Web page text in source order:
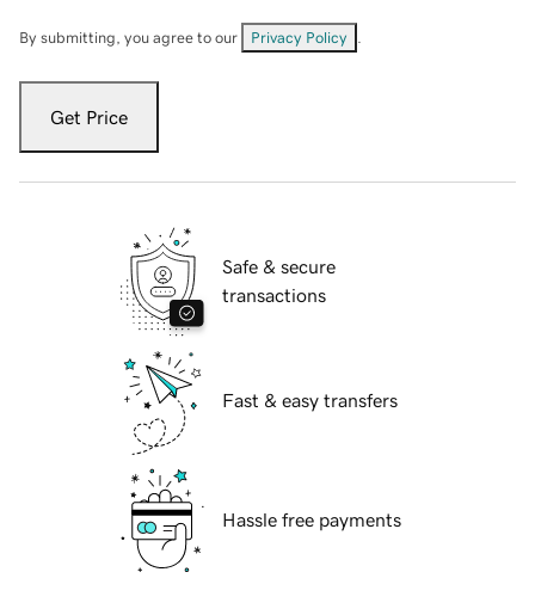
By submitting, you agree to our Privacy Policy
Get Price
Safe & secure
transactions
Fast & easy transfers
Hassle free payments